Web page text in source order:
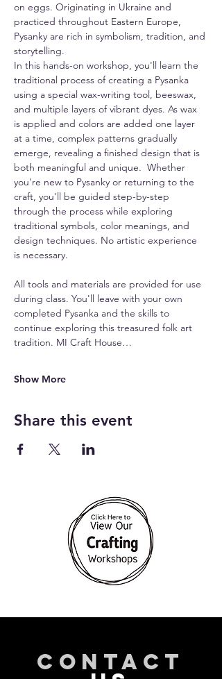
on eggs. Originating in Ukraine and
practiced throughout Eastern Europe,
Pysanky are rich in symbolism, tradition, and
storytelling.
In this hands-on workshop, you'll learn the
traditional process of creating a Pysanka
using a special wax-writing tool, beeswax,
and multiple layers of vibrant dyes. As wax
is applied and colors are added one layer
at a time, complex patterns gradually
emerge, revealing a finished design that is
both meaningful and unique.  Whether
you're new to Pysanky or returning to the
craft, you'll be guided step-by-step
through the process while exploring
traditional symbols, color meanings, and
design techniques. No artistic experience
is necessary.
All tools and materials are provided for use
during class. You'll leave with your own
completed Pysanka and the skills to
continue exploring this treasured folk art
tradition. MI Craft House…
Show More
Share this event
CONTACT